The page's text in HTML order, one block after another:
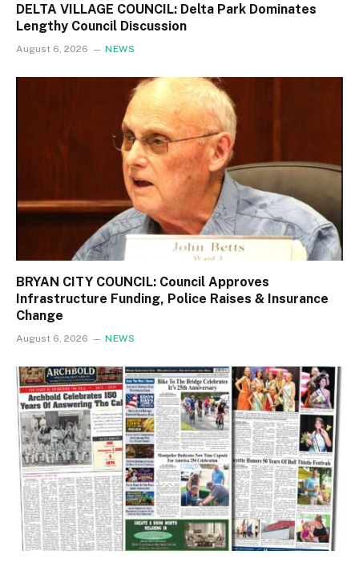
DELTA VILLAGE COUNCIL: Delta Park Dominates
Lengthy Council Discussion
August 6, 2026 NEWS
BRYAN CITY COUNCIL: Council Approves
Infrastructure Funding, Police Raises & Insurance
Change
August 6, 2026 NEWS